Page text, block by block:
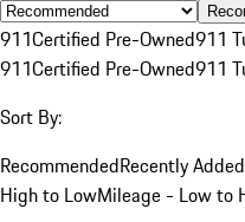
911Certified Pre-Owned911
911Certified Pre-Owned911
Sort By:
RecommendedRecently
High to LowMileage - Low to